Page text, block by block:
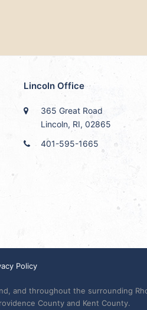
Lincoln Office
365 Great Road
Lincoln, RI, 02865
401-595-1665
Policy
and throughout the surrounding
County and Kent County.